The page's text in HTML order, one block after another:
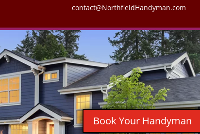
contact@NorthfieldHandyman.com
Book Your Handyman